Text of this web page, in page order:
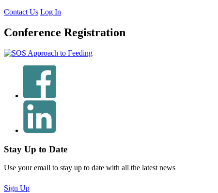
Contact Us Log In
Conference Registration
Stay Up to Date
Use your email to stay up to date with all the latest news
Sign Up